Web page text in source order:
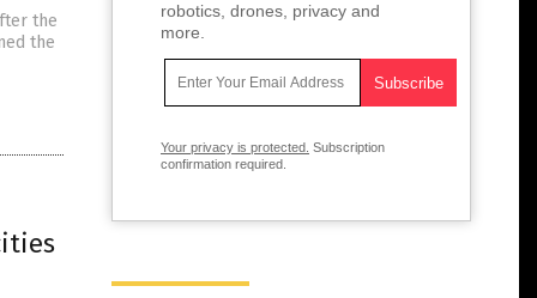
the
the
robotics, drones, privacy and
more.
Your privacy is protected. Subscription
confirmation required.